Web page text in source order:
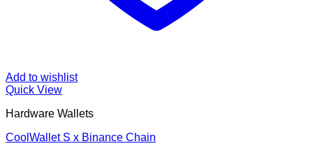
Add to wishlist
Quick View
Hardware Wallets
CoolWallet S x Binance Chain